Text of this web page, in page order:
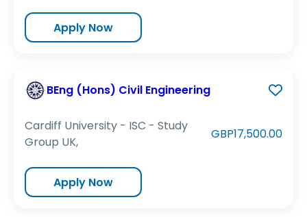
Apply Now
BEng (Hons) Civil Engineering
Cardiff University - ISC - Study
Group UK,
GBP17,500.00
Apply Now